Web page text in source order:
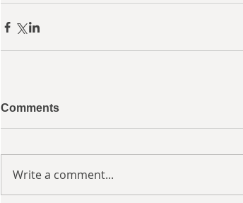
Comments
Write a comment...